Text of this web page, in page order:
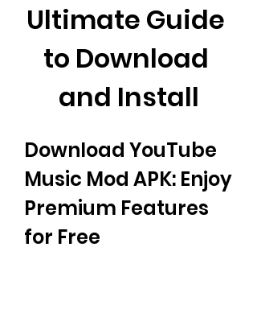
Ultimate Guide
to Download
and Install
Download YouTube
Music Mod APK: Enjoy
Premium Features
for Free